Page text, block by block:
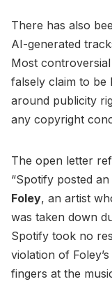
There has also
AI-generated
Most
falsely claim to be
around publicity
any copyright
The open letter
“Spotify posted
Foley, an artist
was taken down
Spotify took no
violation of
fingers at the